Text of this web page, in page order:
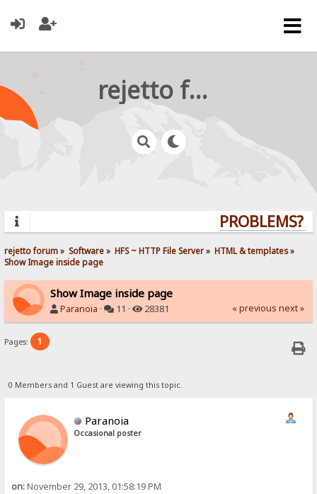
rejetto forum
PROBLEMS?
rejetto forum» Software» HFS ~ HTTP File Server» HTML & templates»
Show Image inside page
Show Image inside page
Paranoia · 11 · 28381 « previous next »
Pages: 1
0 Members and 1 Guest are viewing this topic.
Paranoia
Occasional poster
on:November 29, 2013, 01:58:19 PM